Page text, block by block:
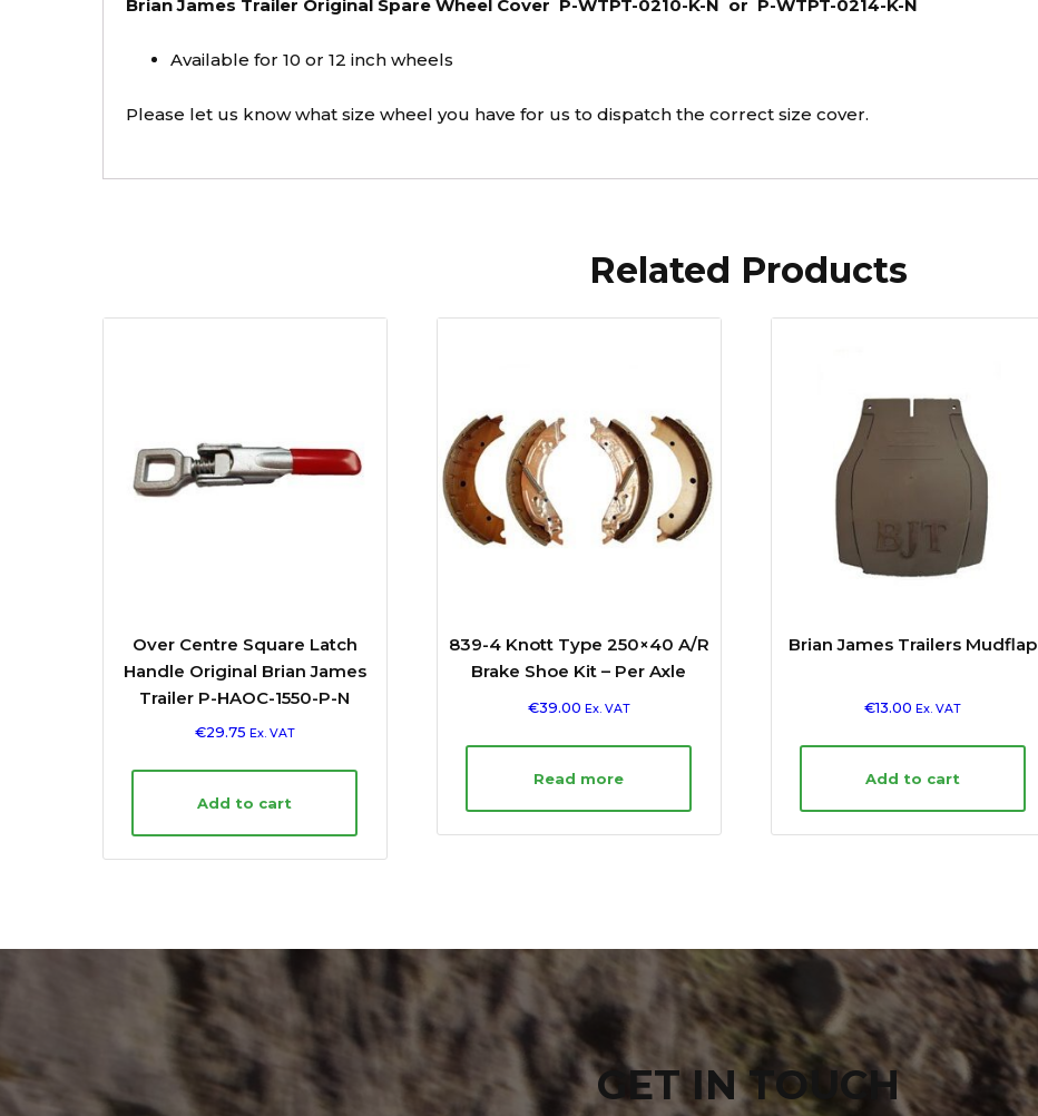
Brian James Trailer Original Spare Wheel Cover P-WTPT-0210-K-N or P-WTPT-0214-K-N
Available for 10 or 12 inch wheels
Please let us know what size wheel you have for us to dispatch the correct size cover.
Related Products
Over Centre Square Latch
Handle Original Brian James
Trailer P-HAOC-1550-P-N
€29.75 Ex. VAT
Add to cart
839-4 Knott Type 250×40 A/R
Brake Shoe Kit – Per Axle
€39.00 Ex. VAT
Read more
Brian James Trailers Mudflap
€13.00 Ex. VAT
Add to cart
GET IN TOUCH